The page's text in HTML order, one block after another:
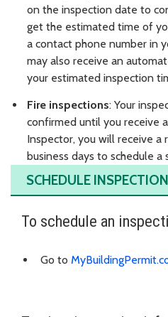
on the inspection date to
get the estimated time of
a contact phone number in
may also receive an
your estimated inspection
Fire inspections: Your
confirmed until you receive
Inspector, you will receive
business days to schedule
SCHEDULE
To schedule an
Go to